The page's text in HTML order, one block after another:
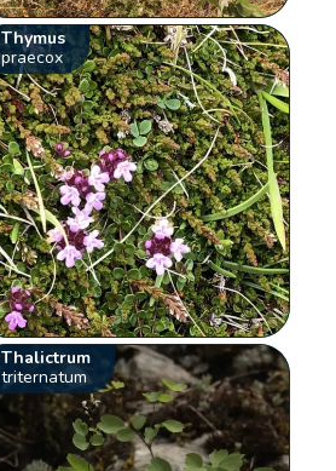
Thymus
praecox
Thalictrum
triternatum